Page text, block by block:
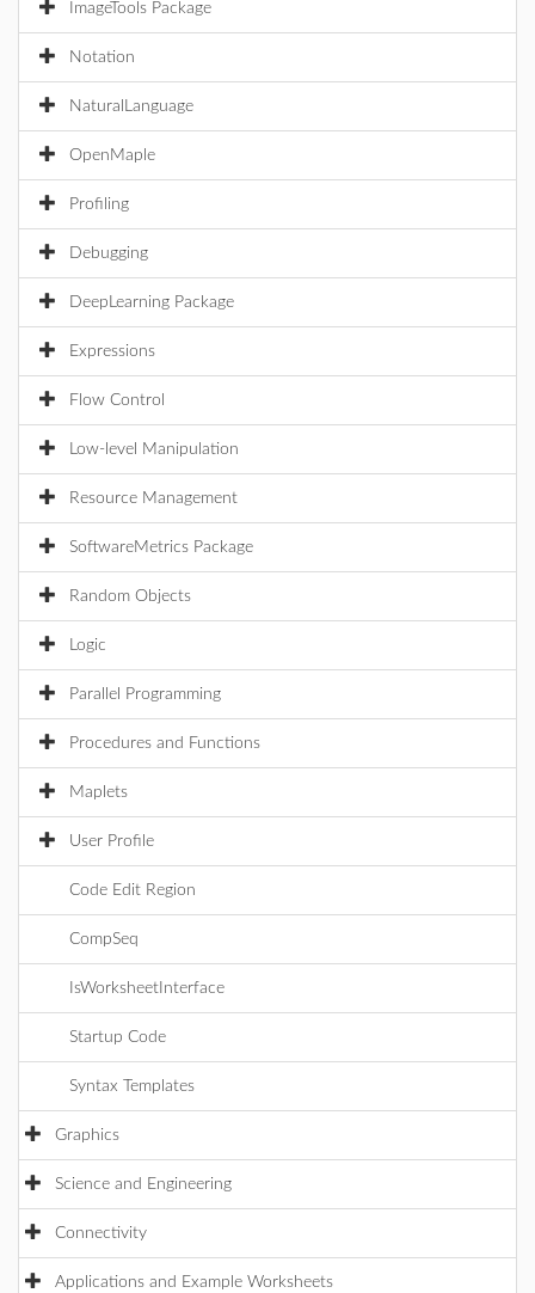
ImageTools Package
Notation
NaturalLanguage
OpenMaple
Profiling
Debugging
DeepLearning Package
Expressions
Flow Control
Low-level Manipulation
Resource Management
SoftwareMetrics Package
Random Objects
Logic
Parallel Programming
Procedures and Functions
Maplets
User Profile
Code Edit Region
CompSeq
IsWorksheetInterface
Startup Code
Syntax Templates
Graphics
Science and Engineering
Connectivity
Applications and Example Worksheets